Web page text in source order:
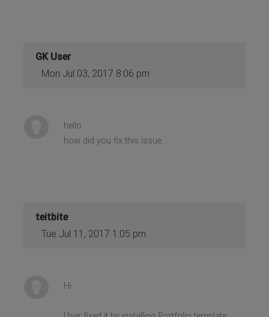
GK User
Mon Jul 03, 2017 8:06 pm
hello
how did you fix this issue ..
teitbite
Tue Jul 11, 2017 1:05 pm
Hi